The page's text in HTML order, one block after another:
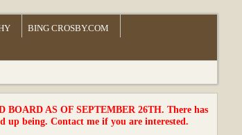
BING CROSBY.COM
AS OF SEPTEMBER 26TH. There has
up being. Contact me if you are interested.